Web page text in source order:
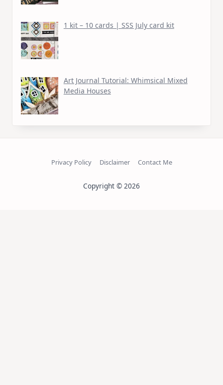
1 kit – 10 cards | SSS July card kit
Art Journal Tutorial: Whimsical Mixed
Media Houses
Privacy Policy Disclaimer Contact Me
Copyright © 2026